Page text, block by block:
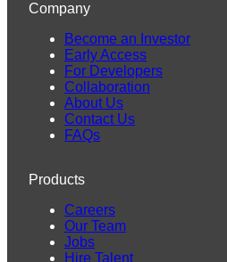
Company
Become an Investor
Early Access
For Developers
Collaboration
About Us
Contact Us
FAQs
Products
Careers
Our Team
Jobs
Hire Talent